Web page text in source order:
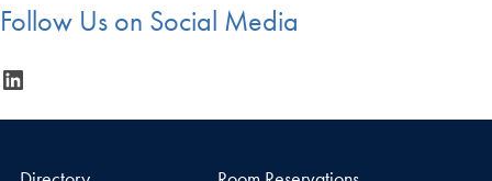
Follow Us on Social Media
LinkedIn